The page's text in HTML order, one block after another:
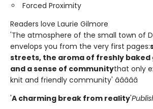
Forced Proximity
Readers love Laurie Gilmore
'The atmosphere of the small town of
envelops you from the very first pages:
streets, the aroma of freshly
and a sense of communitythat only
knit and friendly community' â­â­â­â­â­
'A charming break from reality'